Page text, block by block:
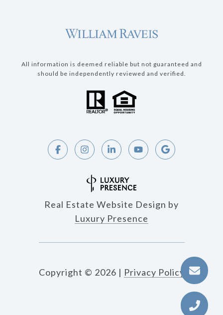
All information is deemed reliable but not guaranteed and
should be independently reviewed and verified.
Real Estate Website Design by
Luxury Presence
Copyright © 2026 | Privacy Policy